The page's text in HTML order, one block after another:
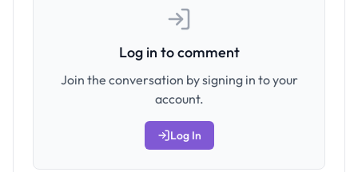
Log in to comment
Join the conversation by signing in to your
account.
Log In